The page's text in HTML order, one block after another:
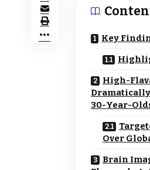
Key
High-
30-Year-
Over
Brain